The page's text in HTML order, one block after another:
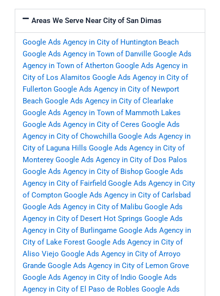
Areas We Serve Near City of San Dimas
Google Ads Agency in City of Huntington Beach
Google Ads Agency in Town of Danville Google Ads
Agency in Town of Atherton Google Ads Agency in
City of Los Alamitos Google Ads Agency in City of
Fullerton Google Ads Agency in City of Newport
Beach Google Ads Agency in City of Clearlake
Google Ads Agency in Town of Mammoth Lakes
Google Ads Agency in City of Ceres Google Ads
Agency in City of Chowchilla Google Ads Agency in
City of Laguna Hills Google Ads Agency in City of
Monterey Google Ads Agency in City of Dos Palos
Google Ads Agency in City of Bishop Google Ads
Agency in City of Fairfield Google Ads Agency in City
of Compton Google Ads Agency in City of Carlsbad
Google Ads Agency in City of Malibu Google Ads
Agency in City of Desert Hot Springs Google Ads
Agency in City of Burlingame Google Ads Agency in
City of Lake Forest Google Ads Agency in City of
Aliso Viejo Google Ads Agency in City of Arroyo
Grande Google Ads Agency in City of Lemon Grove
Google Ads Agency in City of Indio Google Ads
Agency in City of El Paso de Robles Google Ads